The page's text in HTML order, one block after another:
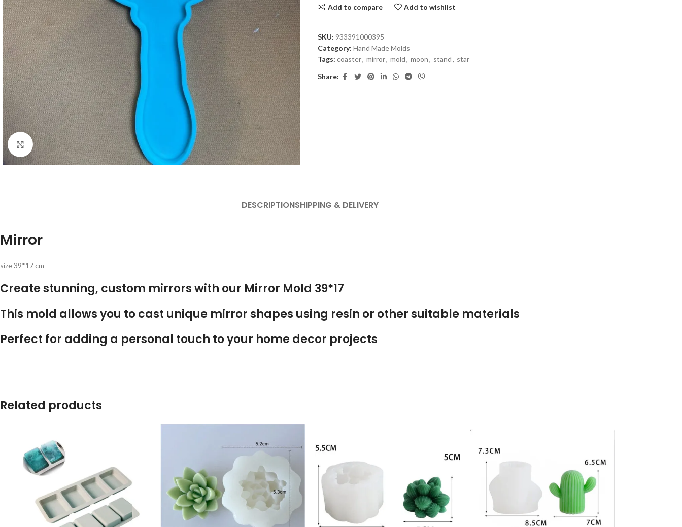
Click to enlarge
Add to compare Add to wishlist
SKU: 933391000395
Category: Hand Made Molds
Tags: coaster, mirror, mold, moon, stand, star
Share:
DESCRIPTIONSHIPPING & DELIVERY
Mirror
size 39*17 cm
Create stunning, custom mirrors with our Mirror Mold 39*17
This mold allows you to cast unique mirror shapes using resin or other suitable materials
Perfect for adding a personal touch to your home decor projects
Related products